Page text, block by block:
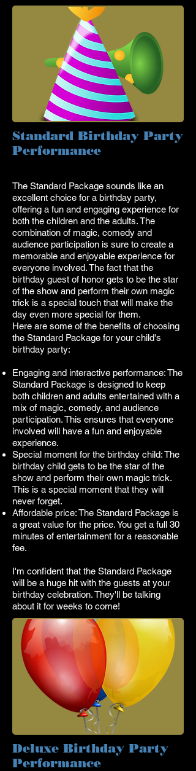
Standard Birthday Party
Performance
The Standard Package sounds like an
excellent choice for a birthday party,
offering a fun and engaging experience for
both the children and the adults. The
combination of magic, comedy and
audience participation is sure to create a
memorable and enjoyable experience for
everyone involved. The fact that the
birthday guest of honor gets to be the star
of the show and perform their own magic
trick is a special touch that will make the
day even more special for them.
Here are some of the benefits of choosing
the Standard Package for your child's
birthday party:
Engaging and interactive performance: The
Standard Package is designed to keep
both children and adults entertained with a
mix of magic, comedy, and audience
participation. This ensures that everyone
involved will have a fun and enjoyable
experience.
Special moment for the birthday child: The
birthday child gets to be the star of the
show and perform their own magic trick.
This is a special moment that they will
never forget.
Affordable price: The Standard Package is
a great value for the price. You get a full 30
minutes of entertainment for a reasonable
fee.
I'm confident that the Standard Package
will be a huge hit with the guests at your
birthday celebration. They'll be talking
about it for weeks to come!
Deluxe Birthday Party
Performance